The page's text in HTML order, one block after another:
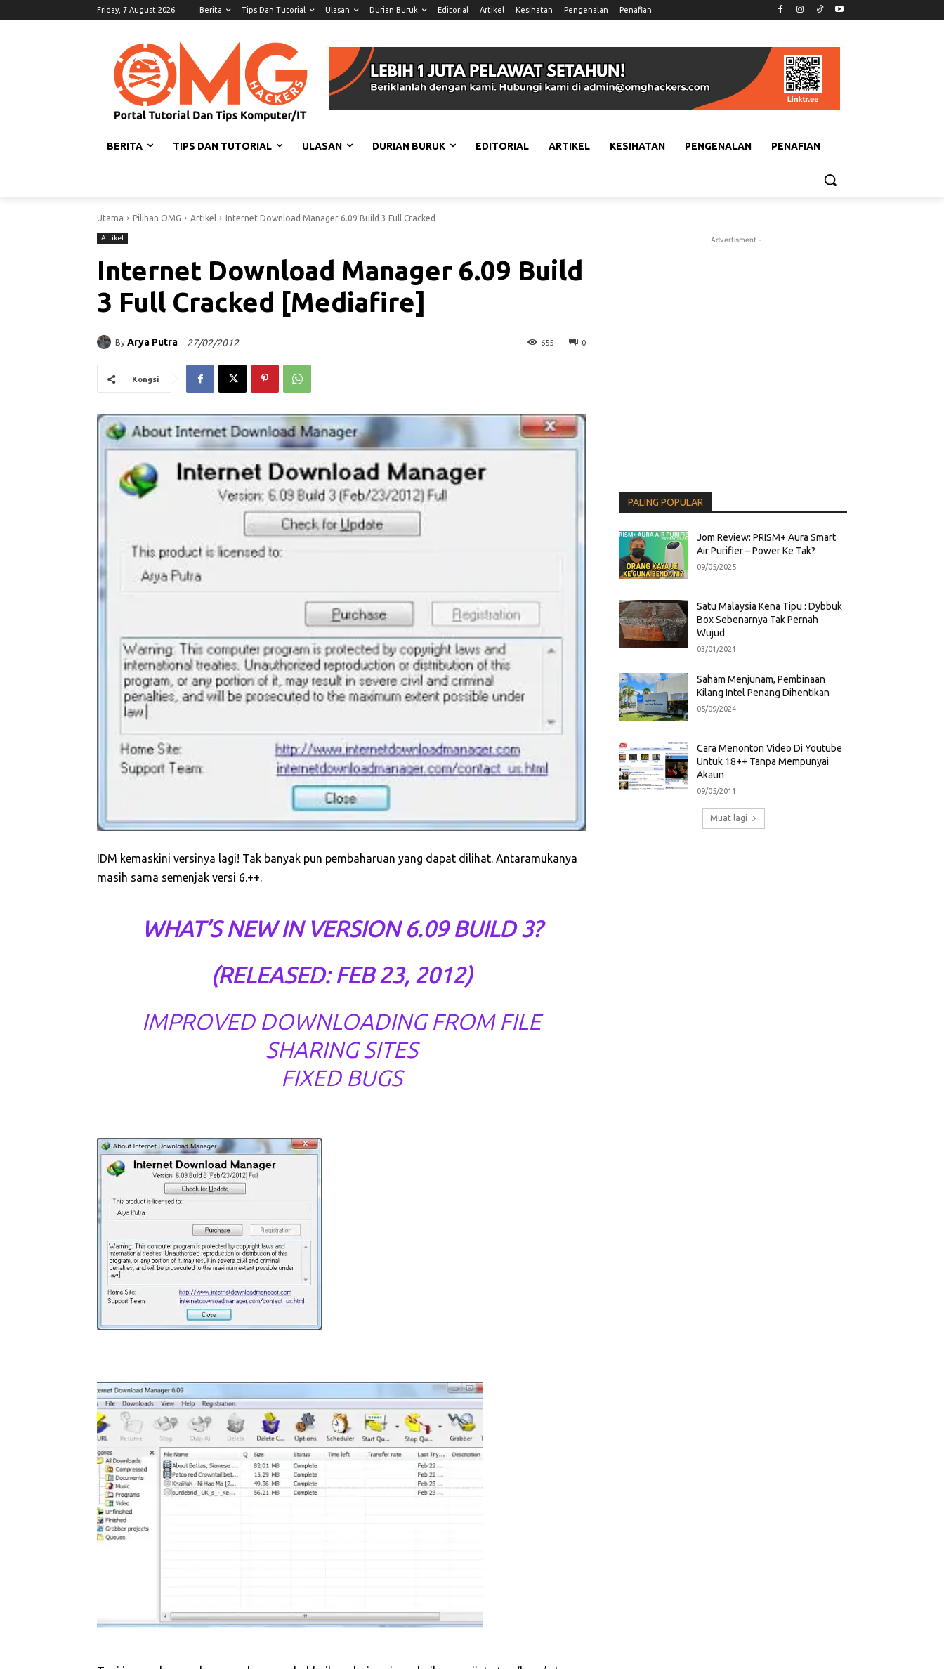
Friday, 7 August 2026 Berita Tips Dan Tutorial Ulasan Durian Buruk Editorial Artikel Kesihatan Pengenalan Penafian
BERITA TIPS DAN TUTORIAL ULASAN DURIAN BURUK EDITORIAL ARTIKEL KESIHATAN PENGENALAN PENAFIAN
Utama Pilihan OMG Artikel Internet Download Manager 6.09 Build 3 Full Cracked
Artikel
Internet Download Manager 6.09 Build
3 Full Cracked [Mediafire]
By Arya Putra 27/02/2012 0
655
Kongsi
IDM kemaskini versinya lagi! Tak banyak pun pembaharuan yang dapat dilihat. Antaramukanya
masih sama semenjak versi 6.++.
WHAT’S NEW IN VERSION 6.09 BUILD 3?
(RELEASED: FEB 23, 2012)
IMPROVED DOWNLOADING FROM FILE
SHARING SITES
FIXED BUGS
- Advertisment -
PALING POPULAR
Jom Review: PRISM+ Aura Smart
Air Purifier – Power Ke Tak?
09/05/2025
Satu Malaysia Kena Tipu : Dybbuk
Box Sebenarnya Tak Pernah
Wujud
03/01/2021
Saham Menjunam, Pembinaan
Kilang Intel Penang Dihentikan
05/09/2024
Cara Menonton Video Di Youtube
Untuk 18++ Tanpa Mempunyai
Akaun
09/05/2011
Muat lagi